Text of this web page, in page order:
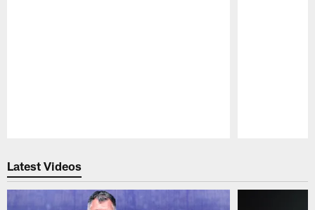
Latest Videos